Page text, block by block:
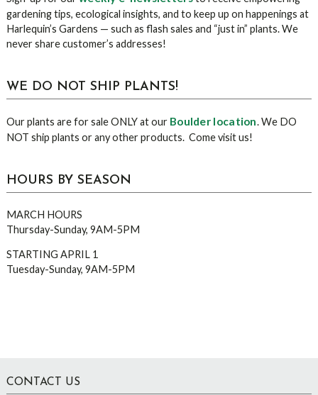
gardening tips, ecological insights, and to keep up on happenings at
Harlequin’s Gardens — such as flash sales and “just in” plants. We
never share customer’s addresses!
WE DO NOT SHIP PLANTS!
Our plants are for sale ONLY at our Boulder location. We DO
NOT ship plants or any other products. Come visit us!
HOURS BY SEASON
MARCH HOURS
Thursday-Sunday, 9AM-5PM
STARTING APRIL 1
Tuesday-Sunday, 9AM-5PM
Footer
CONTACT US